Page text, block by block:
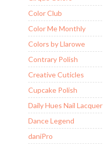
Color Club
Color Me Monthly
Colors by Llarowe
Contrary Polish
Creative Cuticles
Cupcake Polish
Daily Hues Nail Lacquer
Dance Legend
daniPro